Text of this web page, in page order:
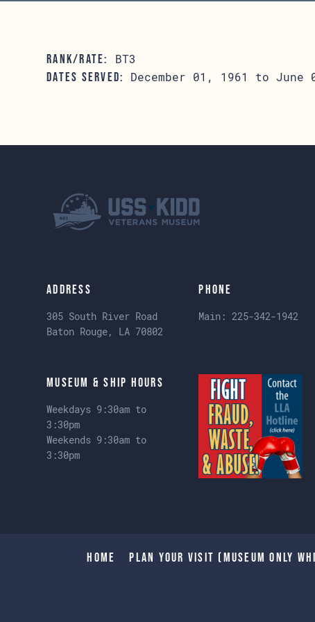
RANK/RATE: BT3
DATES SERVED: December 01, 1961 to June
Address
305 South River Road
Baton Rouge, LA 70802
Phone
Main:225-342-1942
Museum & Ship Hours
Weekdays 9:30am to
3:30pm
Weekends 9:30am to
3:30pm
Home Plan Your Visit (Museum only